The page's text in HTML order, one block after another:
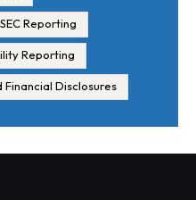
SEC Reporting
Reporting
Disclosures